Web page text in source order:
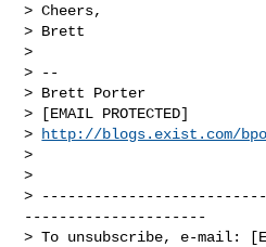
> Cheers,
> Brett
>
> --
> Brett Porter
> [EMAIL PROTECTED]
>
http://blogs.exist.com/
>
>
>
---------------------
> To unsubscribe, e-mail: